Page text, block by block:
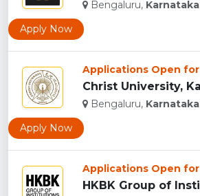
Bengaluru, Karnataka
Apply Now
Applications Open
Christ University,
Bengaluru, Karnataka
Apply Now
Applications Open